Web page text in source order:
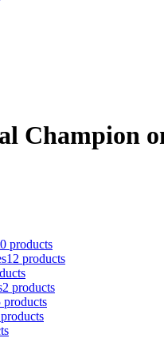
Champion
0 products
12 products
2 products
products